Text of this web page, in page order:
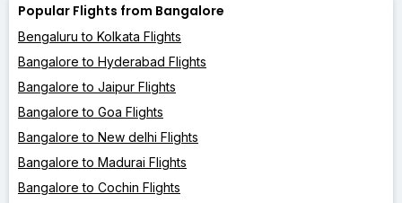
Popular Flights from Bangalore
Bengaluru to Kolkata Flights
Bangalore to Hyderabad Flights
Bangalore to Jaipur Flights
Bangalore to Goa Flights
Bangalore to New delhi Flights
Bangalore to Madurai Flights
Bangalore to Cochin Flights